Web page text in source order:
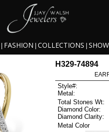
FASHION COLLECTIONS
H329-74894
Style#:
Metal:
Total Stones Wt:
Diamond Color:
Diamond Clarity:
Metal Color